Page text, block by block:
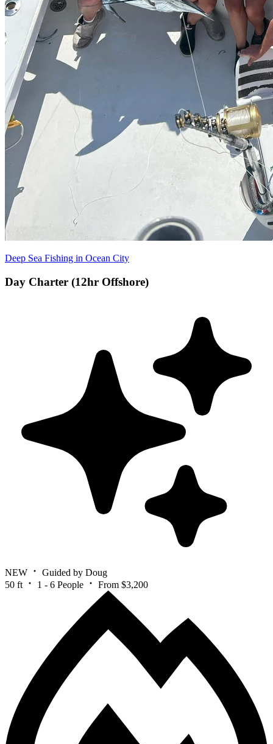
Deep Sea Fishing in Ocean City
Day Charter (12hr Offshore)
NEW
Guided by Doug
50 ft
1 - 6 People From $3,200